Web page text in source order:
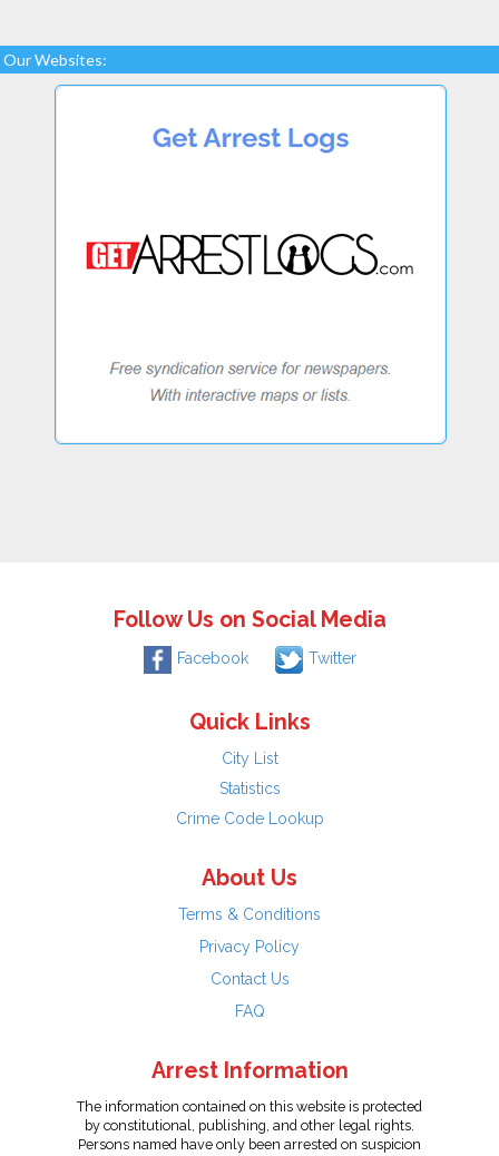
Our Websites:
Follow Us on Social Media
Facebook Twitter
Quick Links
City List
Statistics
Crime Code Lookup
About Us
Terms & Conditions
Privacy Policy
Contact Us
FAQ
Arrest Information
The information contained on this website is protected
by constitutional, publishing, and other legal rights.
Persons named have only been arrested on suspicion